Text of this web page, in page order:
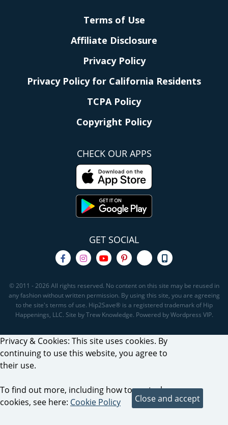
Terms of Use
Affiliate Disclosure
Privacy Policy
Privacy Policy for California Residents
TCPA Policy
Copyright Policy
CHECK OUR APPS
GET SOCIAL
© 2011 - 2026 All rights reserved. No content on this site may be reused in
any fashion without written permission. By using this site, you are agreeing
to the site's terms of use. Hip2Save® is a registered trademark of Hip
Happenings, LLC. Site by Trew Knowledge. Powered by Wordpress VIP.
Privacy & Cookies: This site uses cookies. By
continuing to use this website, you agree to
their use.
To find out more, including how to control
cookies, see here: Cookie Policy